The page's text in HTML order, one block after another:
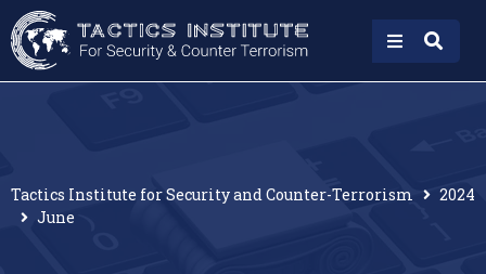
Tactics Institute for Security and Counter-Terrorism
2024
June